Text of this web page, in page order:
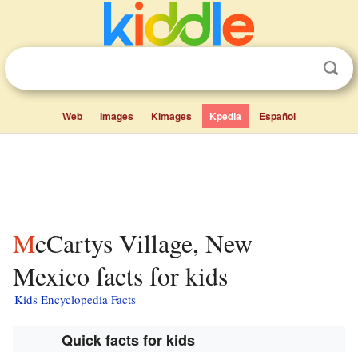
Web Images Kimages Kpedia Español
McCartys Village, New
Mexico facts for kids
Kids Encyclopedia Facts
Quick facts for kids